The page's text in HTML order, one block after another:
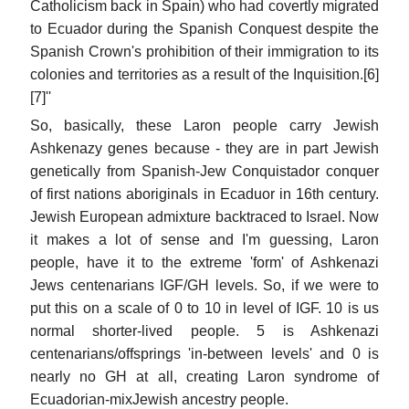
Catholicism back in Spain) who had covertly migrated
to Ecuador during the Spanish Conquest despite the
Spanish Crown's prohibition of their immigration to its
colonies and territories as a result of the Inquisition.[6]
[7]''
So, basically, these Laron people carry Jewish
Ashkenazy genes because - they are in part Jewish
genetically from Spanish-Jew Conquistador conquer
of first nations aboriginals in Ecaduor in 16th century.
Jewish European admixture backtraced to Israel. Now
it makes a lot of sense and I'm guessing, Laron
people, have it to the extreme 'form' of Ashkenazi
Jews centenarians IGF/GH levels. So, if we were to
put this on a scale of 0 to 10 in level of IGF. 10 is us
normal shorter-lived people. 5 is Ashkenazi
centenarians/offsprings 'in-between levels' and 0 is
nearly no GH at all, creating Laron syndrome of
Ecuadorian-mixJewish ancestry people.